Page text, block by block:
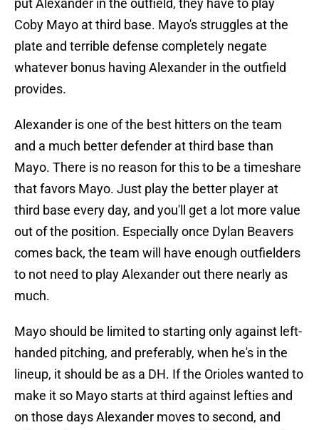
put Alexander in the outfield, they have to play
Coby Mayo at third base. Mayo's struggles at the
plate and terrible defense completely negate
whatever bonus having Alexander in the outfield
provides.
Alexander is one of the best hitters on the team
and a much better defender at third base than
Mayo. There is no reason for this to be a timeshare
that favors Mayo. Just play the better player at
third base every day, and you'll get a lot more value
out of the position. Especially once Dylan Beavers
comes back, the team will have enough outfielders
to not need to play Alexander out there nearly as
much.
Mayo should be limited to starting only against left-
handed pitching, and preferably, when he's in the
lineup, it should be as a DH. If the Orioles wanted to
make it so Mayo starts at third against lefties and
on those days Alexander moves to second, and